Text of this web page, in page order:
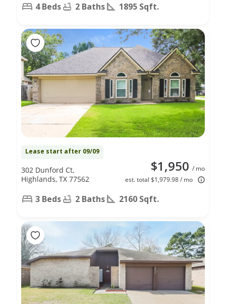
4 Beds 2 Baths 1895 Sqft.
Lease start after 09/09
$1,950 / mo
est. total $1,979.98 / mo
302 Dunford Ct,
Highlands, TX 77562
3 Beds 2 Baths 2160 Sqft.